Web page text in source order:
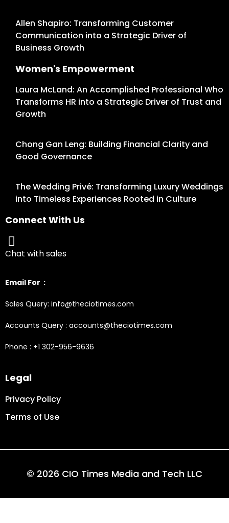
Allen Shapiro: Transforming Customer
Communication into a Strategic Driver of
Business Growth
Women's Empowerment
Laura McLand: An Accomplished Professional Who
Transforms HR into a Strategic Driver of Trust and
Growth
Chong Gan Leng: Building Financial Clarity and
Good Governance
The Wedding Privé: Transforming Luxury Weddings
into Timeless Experiences Rooted in Culture
Connect With Us
Chat with sales
Email For :
Sales Query: info@theciotimes.com
Accounts Query : accounts@theciotimes.com
Phone : +1 302-956-9636
Legal
Privacy Policy
Terms of Use
© 2026 CIO Times Media and Tech LLC